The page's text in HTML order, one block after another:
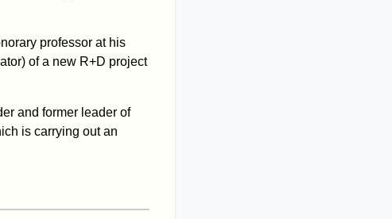
professor at his
of a new R+D project
and former leader of
is carrying out an